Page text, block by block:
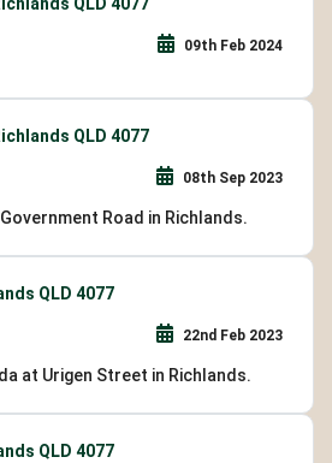
QLD 4077
09th Feb 2024
QLD 4077
08th Sep 2023
Road in Richlands.
QLD 4077
22nd Feb 2023
at Urigen Street in Richlands.
QLD 4077